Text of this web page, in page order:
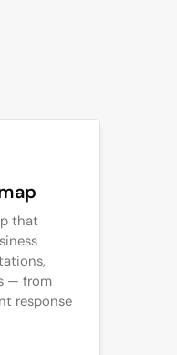
that
— from
response